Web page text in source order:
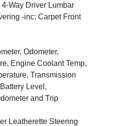
Way Driver Lumbar
-inc: Carpet Front
Odometer,
Engine Coolant Temp,
Transmission
Level,
and Trip
Leatherette Steering